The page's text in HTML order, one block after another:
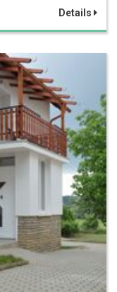
Details